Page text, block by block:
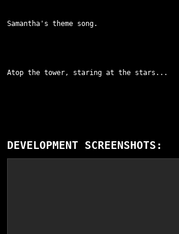
Samantha's theme song.
Atop the tower, staring at the stars...
DEVELOPMENT SCREENSHOTS: